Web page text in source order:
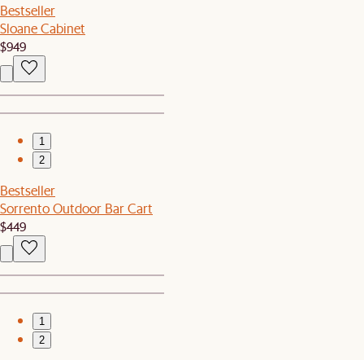
Bestseller
Sloane Cabinet
$949
1
2
Bestseller
Sorrento Outdoor Bar Cart
$449
1
2